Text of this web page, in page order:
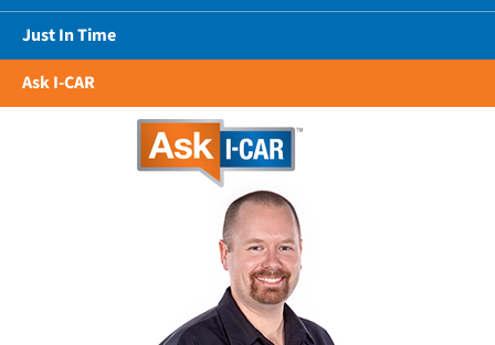
Just In Time
Ask I-CAR